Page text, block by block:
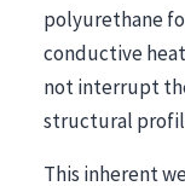
polyurethane
conductive
not interrupt
structural
This inherent